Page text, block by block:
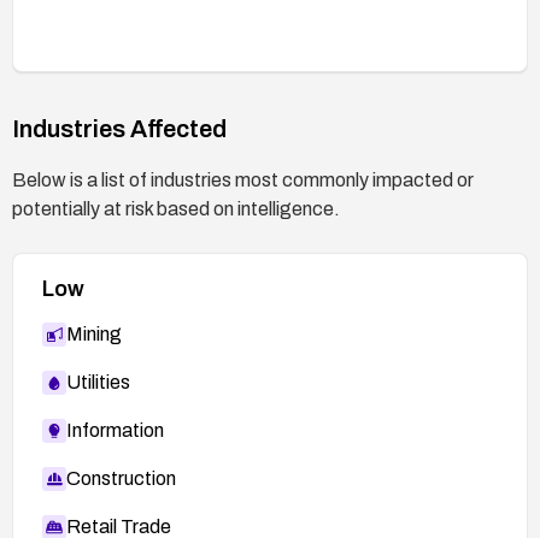
Industries Affected
Below is a list of industries most commonly impacted or
potentially at risk based on intelligence.
Low
Mining
Utilities
Information
Construction
Retail Trade